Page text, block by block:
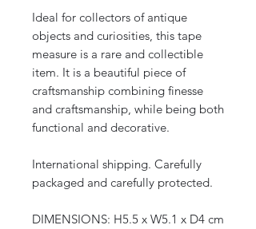
Ideal for collectors of antique
objects and curiosities, this tape
measure is a rare and collectible
item. It is a beautiful piece of
craftsmanship combining finesse
and craftsmanship, while being both
functional and decorative.
International shipping. Carefully
packaged and carefully protected.
DIMENSIONS: H5.5 x W5.1 x D4 cm